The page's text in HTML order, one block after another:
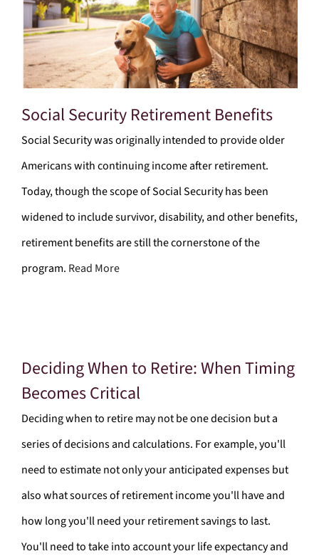
Social Security Retirement Benefits
Social Security was originally intended to provide older
Americans with continuing income after retirement.
Today, though the scope of Social Security has been
widened to include survivor, disability, and other benefits,
retirement benefits are still the cornerstone of the
program. Read More
Deciding When to Retire: When Timing
Becomes Critical
Deciding when to retire may not be one decision but a
series of decisions and calculations. For example, you'll
need to estimate not only your anticipated expenses but
also what sources of retirement income you'll have and
how long you'll need your retirement savings to last.
You'll need to take into account your life expectancy and